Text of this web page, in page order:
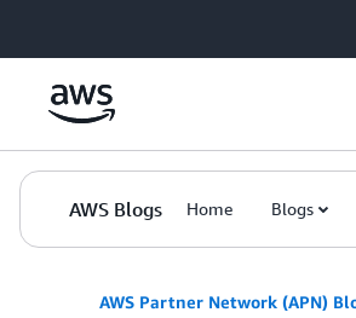
AWS Blogs Home Blogs
AWS Partner Network (APN)